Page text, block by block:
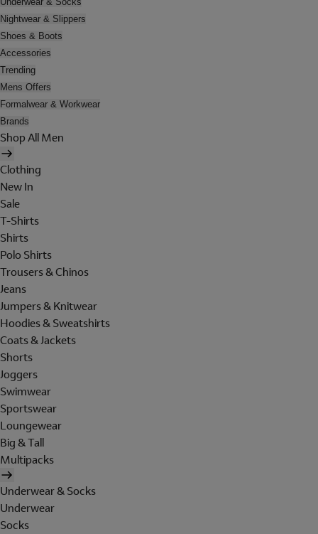
Nightwear & Slippers
Shoes & Boots
Accessories
Trending
Mens Offers
Formalwear & Workwear
Brands
Shop All Men
Clothing
New In
Sale
T-Shirts
Shirts
Polo Shirts
Trousers & Chinos
Jeans
Jumpers & Knitwear
Hoodies & Sweatshirts
Coats & Jackets
Shorts
Joggers
Swimwear
Sportswear
Loungewear
Big & Tall
Multipacks
Underwear & Socks
Underwear
Socks